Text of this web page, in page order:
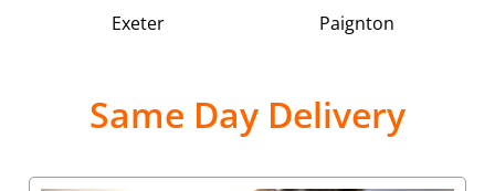
Exeter Paignton
Same Day Delivery